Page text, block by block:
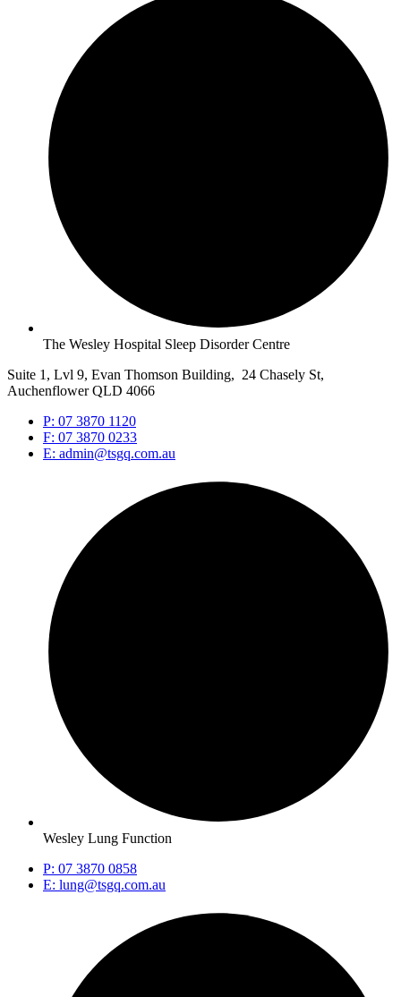
The Wesley Hospital Sleep Disorder Centre
Suite 1, Lvl 9, Evan Thomson Building, 24 Chasely St,
Auchenflower QLD 4066
P: 07 3870 1120
F: 07 3870 0233
E: admin@tsgq.com.au
Wesley Lung Function
P: 07 3870 0858
E: lung@tsgq.com.au